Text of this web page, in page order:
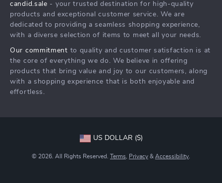
Press
Influencers
Investor Relations
Partners
Sustainability
FAQ
Returns Center
Payment Methods
candid.sale - your trusted destination for high-quality
products and exceptional customer service. We are
dedicated to providing a seamless shopping experience,
with a diverse selection of items to meet all your needs.
Our commitment to quality and customer satisfaction is at
the core of everything we do. We believe in offering
products that bring value and joy to our customers, along
with a shopping experience that is both enjoyable and
effortless.
US DOLLAR ($)
© 2026. All Rights Reserved. Terms Privacy & Accessibility